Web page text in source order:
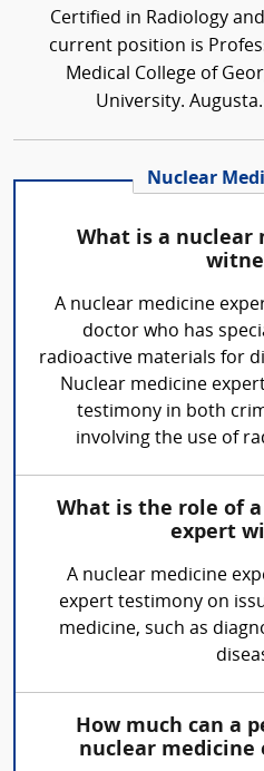
Certified in Radiology
current position is
Medical College of
University.
Nuclear
What is a nuclear
A nuclear medicine
doctor who has
radioactive materials for
Nuclear medicine
testimony in both
involving the use of
What is the role of
expert
A nuclear medicine
expert testimony on
medicine, such as
How much can a
nuclear medicine